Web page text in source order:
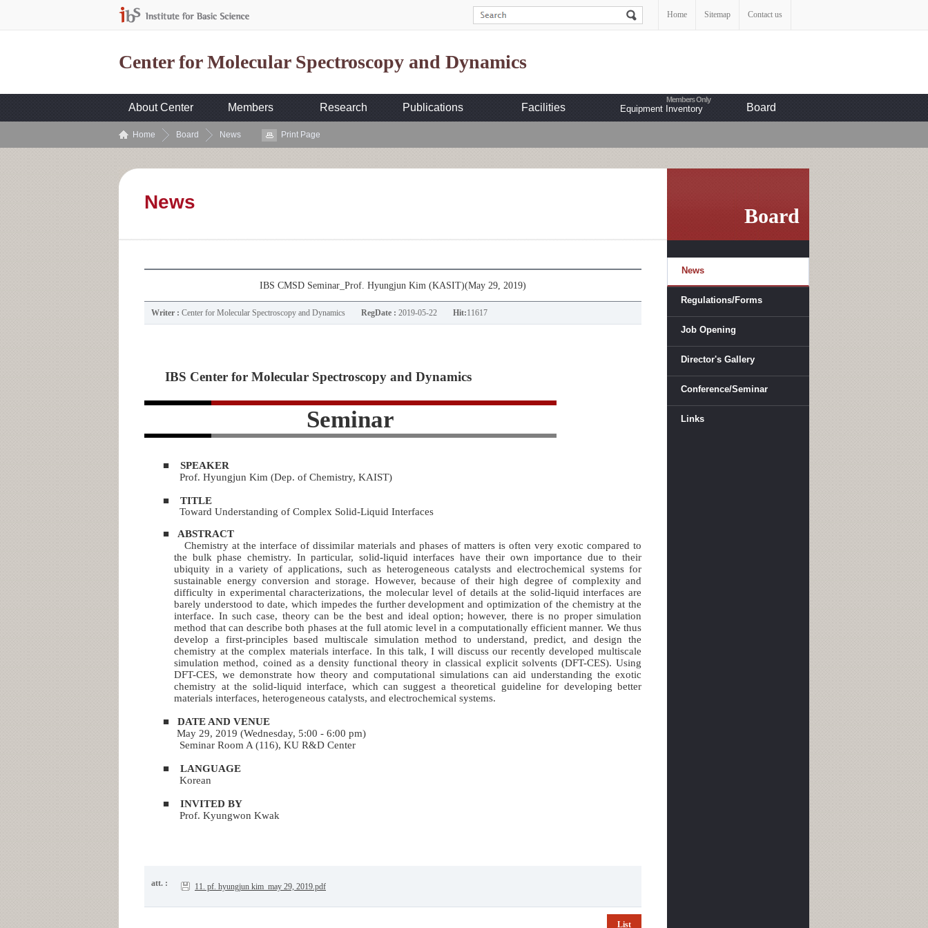
Home Sitemap Contact us
Center for Molecular Spectroscopy and Dynamics
About Center Members Research Publications Facilities Equipment Inventory Board
Home Board News Print Page
Board
News
Regulations/Forms
Job Opening
Director's Gallery
Conference/Seminar
Links
News
IBS CMSD Seminar_Prof. Hyungjun Kim (KASIT)(May 29, 2019)
Writer : Center for Molecular Spectroscopy and Dynamics RegDate : 2019-05-22 Hit:11617
IBS Center for Molecular Spectroscopy and Dynamics
Seminar
■
SPEAKER
Prof. Hyungjun Kim (Dep. of Chemistry, KAIST)
■
TITLE
Toward Understanding of Complex Solid-Liquid Interfaces
■
ABSTRACT
Chemistry at the interface of dissimilar materials and phases of matters is often very exotic compared to
the bulk phase chemistry. In particular, solid-liquid interfaces have their own importance due to their
ubiquity in a variety of applications, such as heterogeneous catalysts and electrochemical systems for
sustainable energy conversion and storage. However, because of their high degree of complexity and
difficulty in experimental characterizations, the molecular level of details at the solid-liquid interfaces are
barely understood to date, which impedes the further development and optimization of the chemistry at the
interface. In such case, theory can be the best and ideal option; however, there is no proper simulation
method that can describe both phases at the full atomic level in a computationally efficient manner. We thus
develop a first-principles based multiscale simulation method to understand, predict, and design the
chemistry at the complex materials interface. In this talk, I will discuss our recently developed multiscale
simulation method, coined as a density functional theory in classical explicit solvents (DFT-CES). Using
DFT-CES, we demonstrate how theory and computational simulations can aid understanding the exotic
chemistry at the solid-liquid interface, which can suggest a theoretical guideline for developing better
materials interfaces, heterogeneous catalysts, and electrochemical systems.
■
DATE AND VENUE
May 29, 2019 (Wednesday, 5:00 - 6:00 pm)
Seminar Room A (116), KU R&D Center
■
LANGUAGE
Korean
■
INVITED BY
Prof. Kyungwon Kwak
att. : 11. pf. hyungjun kim_may 29, 2019.pdf
List